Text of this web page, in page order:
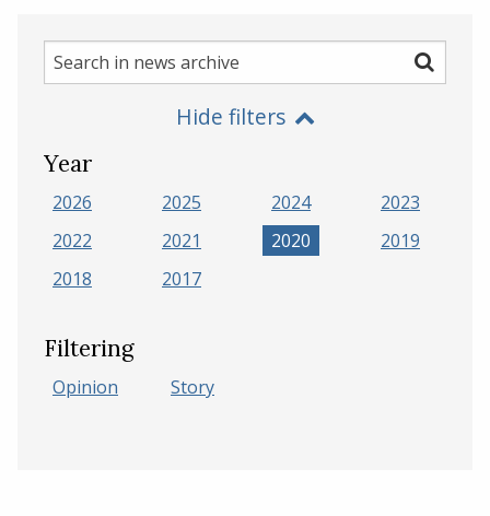
Search
in
Search
Hide filters
Year
2026 2025 2024
2023
2022
2021 2020
2019
2018
2017
Filtering
Opinion Story